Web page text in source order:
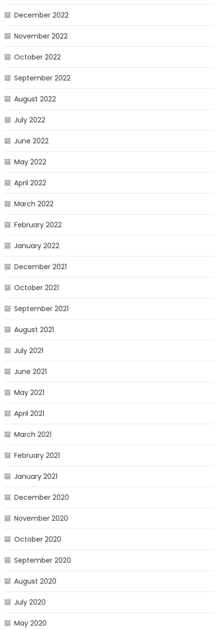
December 2022
November 2022
October 2022
September 2022
August 2022
July 2022
June 2022
May 2022
April 2022
March 2022
February 2022
January 2022
December 2021
October 2021
September 2021
August 2021
July 2021
June 2021
May 2021
April 2021
March 2021
February 2021
January 2021
December 2020
November 2020
October 2020
September 2020
August 2020
July 2020
May 2020